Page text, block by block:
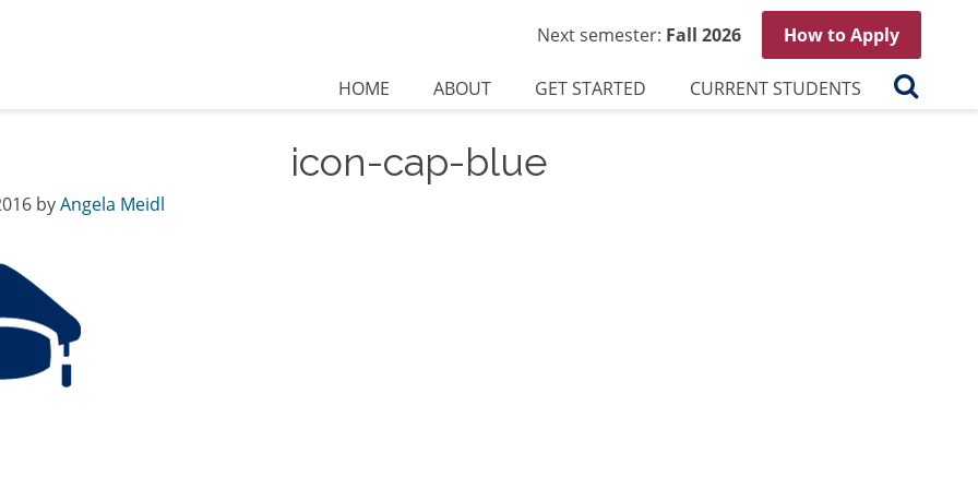
Search
Next semester: Fall 2026 How to Apply
HOME ABOUT GET STARTED CURRENT STUDENTS
icon-cap-blue
byAngela Meidl